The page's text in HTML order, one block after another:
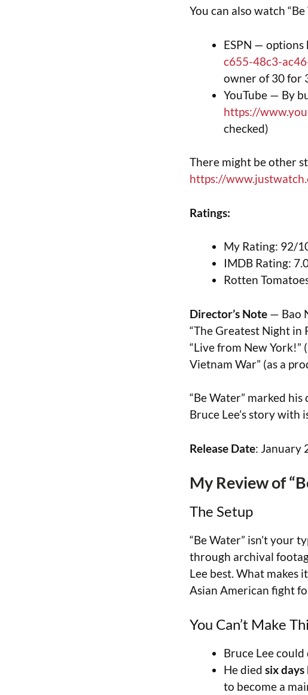
You can also watch
ESPN — options
c655-48c3-
owner of 30 for
YouTube — By
https://
checked)
There might be other
https://
Ratings:
My Rating: 92/
IMDB Rating:
Rotten
Director’s Note — Bao
“The Greatest Night in
“Live from New York!”
Vietnam War” (as a
“Be Water” marked
Bruce Lee’s story with
Release Date: January
My Review of
The Setup
“Be Water” isn’t your
through archival
Lee best. What makes
Asian American fight
You Can’t Make
Bruce Lee could
He died six
to become a